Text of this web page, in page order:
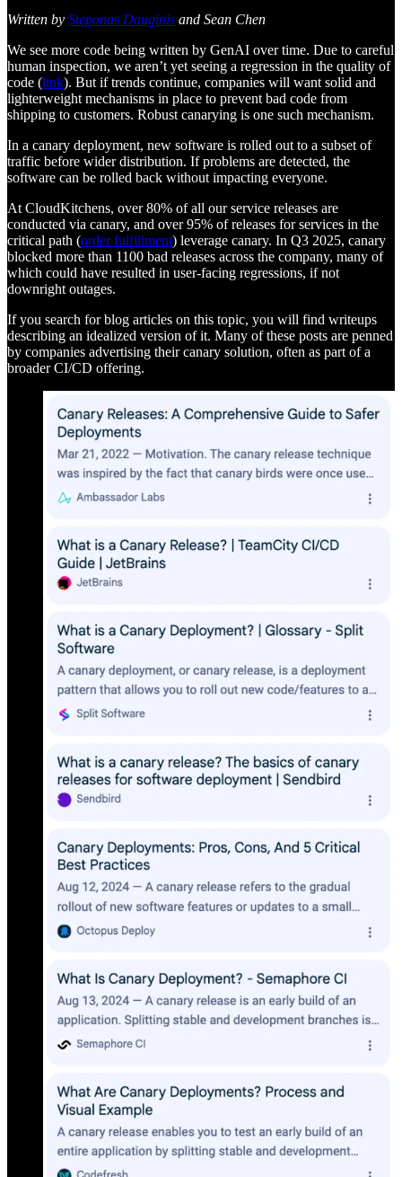
Written by Steponas Dauginis and Sean Chen
We see more code being written by GenAI over time. Due to careful
human inspection, we aren’t yet seeing a regression in the quality of
code (link). But if trends continue, companies will want solid and
lighterweight mechanisms in place to prevent bad code from
shipping to customers. Robust canarying is one such mechanism.
In a canary deployment, new software is rolled out to a subset of
traffic before wider distribution. If problems are detected, the
software can be rolled back without impacting everyone.
At CloudKitchens, over 80% of all our service releases are
conducted via canary, and over 95% of releases for services in the
critical path (order fulfillment) leverage canary. In Q3 2025, canary
blocked more than 1100 bad releases across the company, many of
which could have resulted in user-facing regressions, if not
downright outages.
If you search for blog articles on this topic, you will find writeups
describing an idealized version of it. Many of these posts are penned
by companies advertising their canary solution, often as part of a
broader CI/CD offering.